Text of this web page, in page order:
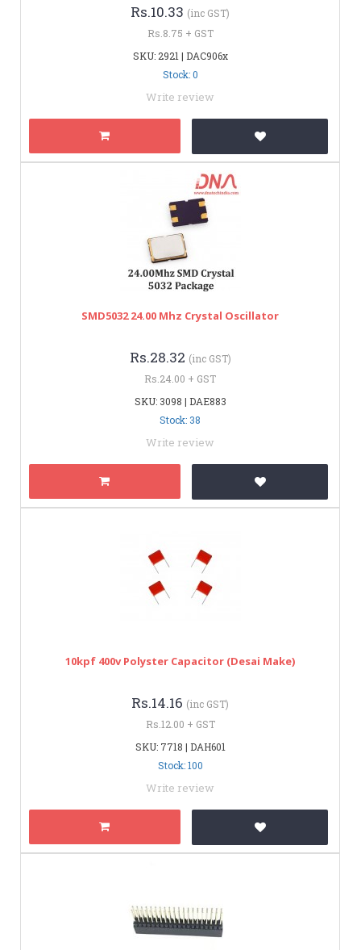
Rs.10.33 (inc GST)
Rs.8.75 + GST
SKU: 2921 | DAC906x
Stock: 0
Write review
SMD5032 24.00 Mhz Crystal Oscillator
Rs.28.32 (inc GST)
Rs.24.00 + GST
SKU: 3098 | DAE883
Stock: 38
Write review
10kpf 400v Polyster Capacitor (Desai Make)
Rs.14.16 (inc GST)
Rs.12.00 + GST
SKU: 7718 | DAH601
Stock: 100
Write review